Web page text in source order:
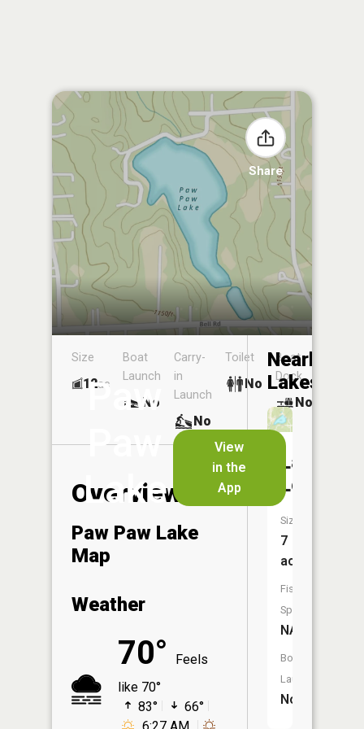
Share
Paw
Paw
Lake
View
in the
App
Size
12ac
Boat
Launch
No
Carry-
in
Launch
No
Toilet
No
Boat
Dock
No
Overview
Paw Paw Lake
Map
Weather
70°
Feels
like 70°
83°
66°
Nearby
Lakes
Lake
Louise
Size:
7
acres
Fish
Species:
NA
Boat
Launch:
No